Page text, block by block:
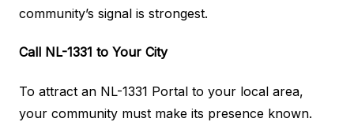
community’s signal is strongest.
Call NL-1331 to Your City
To attract an NL-1331 Portal to your local area,
your community must make its presence known.